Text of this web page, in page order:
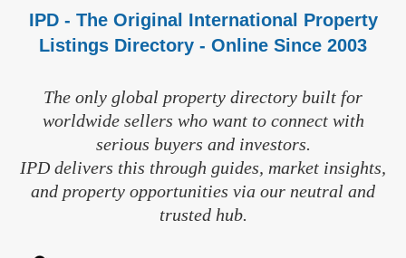
IPD - The Original International Property
Listings Directory - Online Since 2003
The only global property directory built for
worldwide sellers who want to connect with
serious buyers and investors.
IPD delivers this through guides, market insights,
and property opportunities via our neutral and
trusted hub.